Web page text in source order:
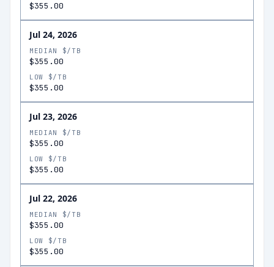
$355.00
Jul 24, 2026
MEDIAN $/TB
$355.00
LOW $/TB
$355.00
Jul 23, 2026
MEDIAN $/TB
$355.00
LOW $/TB
$355.00
Jul 22, 2026
MEDIAN $/TB
$355.00
LOW $/TB
$355.00